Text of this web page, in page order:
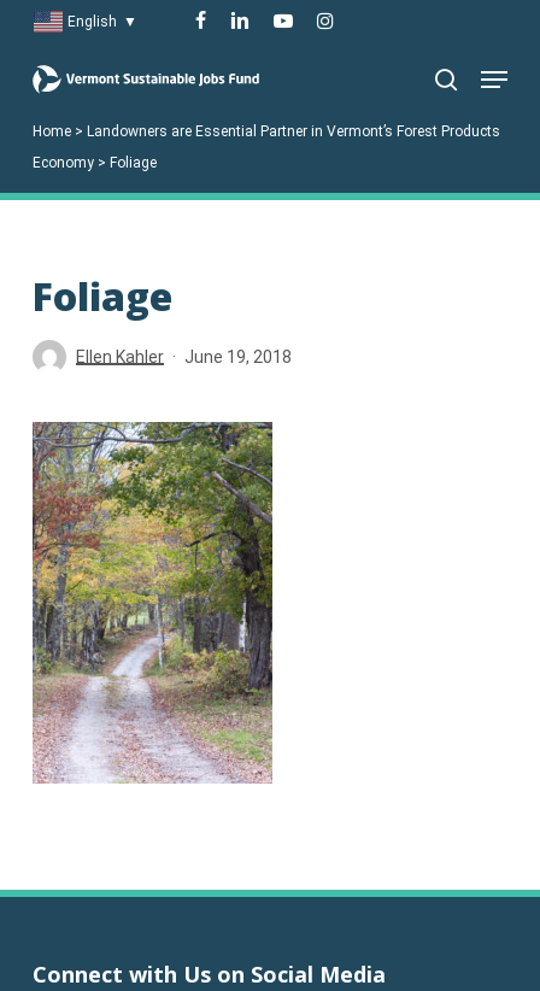
main
English ▼ facebook
linkedinyoutubeinstagram
Menu
Home> Landowners are Essential Partner in Vermont’s Forest Products
Economy> Foliage
Foliage
Ellen Kahler June 19, 2018
Connect with Us on Social Media